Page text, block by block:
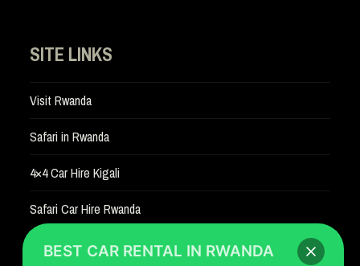
SITE LINKS
Visit Rwanda
Safari in Rwanda
4×4 Car Hire Kigali
Safari Car Hire Rwanda
Car Hire Rates
BEST CAR RENTAL IN RWANDA